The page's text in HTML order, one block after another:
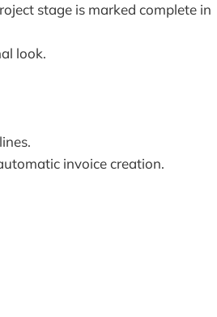
stage is marked complete in
look.
invoice creation.